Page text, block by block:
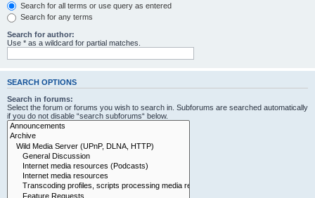
Search for all terms or use query as entered
Search for any terms
Search for author:
Use * as a wildcard for partial matches.
SEARCH OPTIONS
Search in forums:
Select the forum or forums you wish to search in. Subforums are searched automatically
if you do not disable “search subforums“ below.